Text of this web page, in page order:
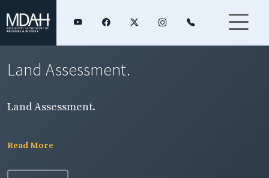
Land Assessment.
Land Assessment.
Read More